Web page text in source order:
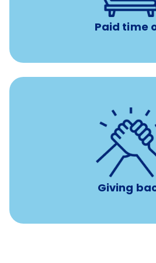
Paid time
Giving
8
per year